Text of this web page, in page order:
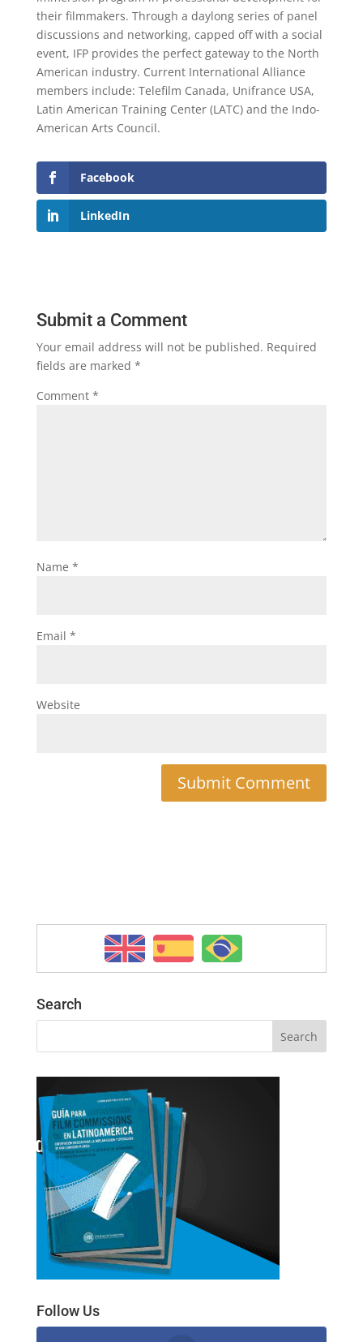
their filmmakers. Through a daylong series of panel
discussions and networking, capped off with a social
event, IFP provides the perfect gateway to the North
American industry. Current International Alliance
members include: Telefilm Canada, Unifrance USA,
Latin American Training Center (LATC) and the Indo-
American Arts Council.
Facebook
LinkedIn
Submit a Comment
Your email address will not be published. Required
fields are marked *
Comment *
Name *
Email *
Website
Search
Follow Us